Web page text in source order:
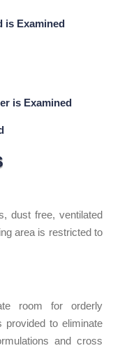
is Examined
is Examined
dust free, ventilated
area is restricted to
room for orderly
provided to eliminate
and cross